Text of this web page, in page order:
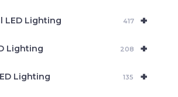
+
LED Lighting 417
+
Lighting 208
+
Lighting 135